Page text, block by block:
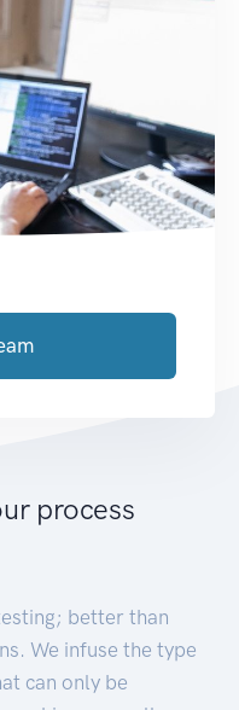
process
better than
We infuse the type
can only be